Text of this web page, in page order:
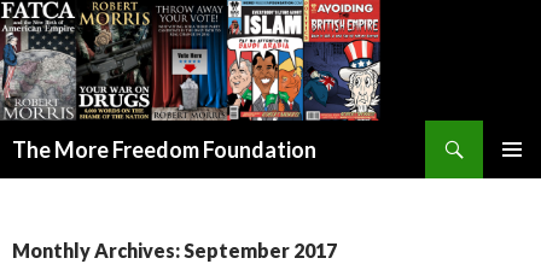
The More Freedom Foundation
Monthly Archives: September 2017